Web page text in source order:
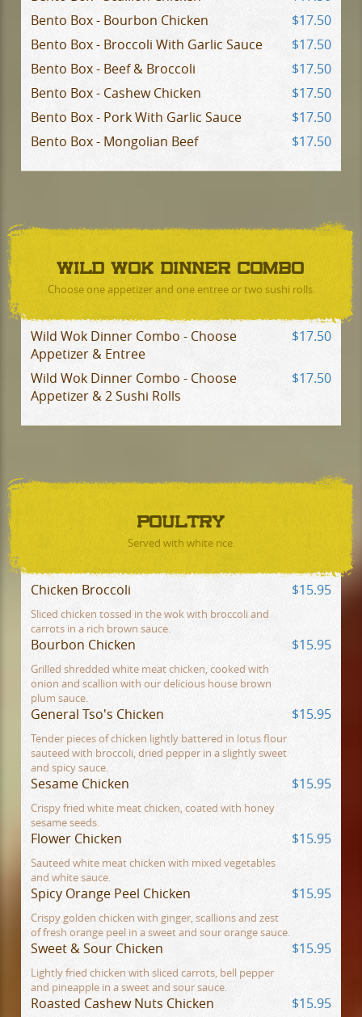
Bento Box - Bourbon Chicken
$17.50
Bento Box - Broccoli With Garlic Sauce
$17.50
Bento Box - Beef & Broccoli
$17.50
Bento Box - Cashew Chicken
$17.50
Bento Box - Pork With Garlic Sauce
$17.50
Bento Box - Mongolian Beef
$17.50
WILD WOK DINNER COMBO
Choose one appetizer and one entree or two sushi rolls.
Wild Wok Dinner Combo - Choose
Appetizer & Entree
$17.50
Wild Wok Dinner Combo - Choose
Appetizer & 2 Sushi Rolls
$17.50
POULTRY
Served with white rice.
Chicken Broccoli $15.95
Sliced chicken tossed in the wok with broccoli and
carrots in a rich brown sauce.
Bourbon Chicken $15.95
Grilled shredded white meat chicken, cooked with
onion and scallion with our delicious house brown
plum sauce.
General Tso's Chicken $15.95
Tender pieces of chicken lightly battered in lotus flour
sauteed with broccoli, dried pepper in a slightly sweet
and spicy sauce.
Sesame Chicken $15.95
Crispy fried white meat chicken, coated with honey
sesame seeds.
Flower Chicken $15.95
Sauteed white meat chicken with mixed vegetables
and white sauce.
Spicy Orange Peel Chicken $15.95
Crispy golden chicken with ginger, scallions and zest
of fresh orange peel in a sweet and sour orange sauce.
Sweet & Sour Chicken $15.95
Lightly fried chicken with sliced carrots, bell pepper
and pineapple in a sweet and sour sauce.
Roasted Cashew Nuts Chicken $15.95